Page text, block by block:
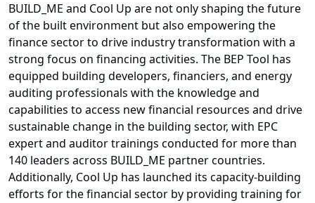
BUILD_ME and Cool Up are not only shaping the future
of the built environment but also empowering the
finance sector to drive industry transformation with a
strong focus on financing activities. The BEP Tool has
equipped building developers, financiers, and energy
auditing professionals with the knowledge and
capabilities to access new financial resources and drive
sustainable change in the building sector, with EPC
expert and auditor trainings conducted for more than
140 leaders across BUILD_ME partner countries.
Additionally, Cool Up has launched its capacity-building
efforts for the financial sector by providing training for